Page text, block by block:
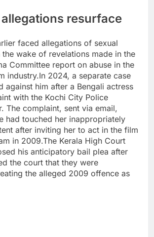
resurface
faced allegations of sexual
the wake of revelations made in the
Committee report on abuse in the
industry.In 2024, a separate case
against him after a Bengali actress
with the Kochi City Police
The complaint, sent via email,
had touched her inappropriately
after inviting her to act in the film
in 2009.The Kerala High Court
his anticipatory bail plea after
the court that they were
the alleged 2009 offence as